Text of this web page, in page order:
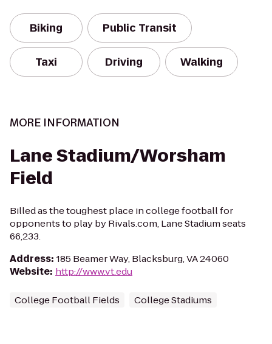
Biking Public Transit
Taxi Driving Walking
MORE INFORMATION
Lane Stadium/Worsham
Field
Billed as the toughest place in college football for
opponents to play by Rivals.com, Lane Stadium seats
66,233.
Address: 185 Beamer Way, Blacksburg, VA 24060
Website: http://www.vt.edu
College Football Fields College Stadiums